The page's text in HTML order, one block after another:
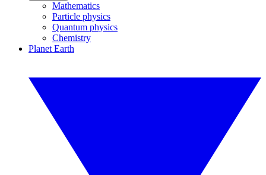
Mathematics
Particle physics
Quantum physics
Chemistry
Planet Earth